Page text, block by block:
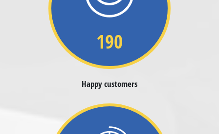
190
Happy customers